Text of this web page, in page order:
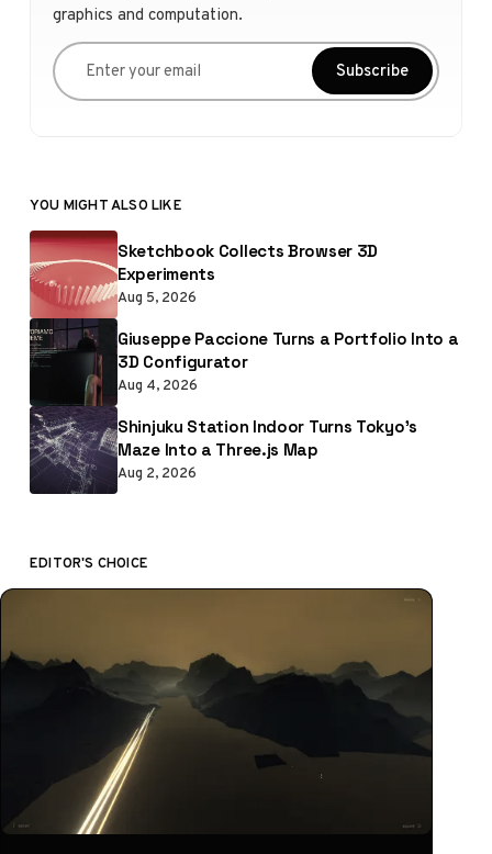
graphics and computation.
Enter your email
Subscribe
YOU MIGHT ALSO LIKE
Sketchbook Collects Browser 3D
Experiments
Aug 5, 2026
Giuseppe Paccione Turns a Portfolio Into a
3D Configurator
Aug 4, 2026
Shinjuku Station Indoor Turns Tokyo’s
Maze Into a Three.js Map
Aug 2, 2026
EDITOR'S CHOICE